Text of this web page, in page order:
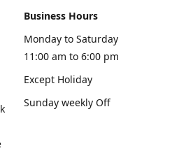
Business Hours
Monday to Saturday
11:00 am to 6:00 pm
Except Holiday
Sunday weekly Off